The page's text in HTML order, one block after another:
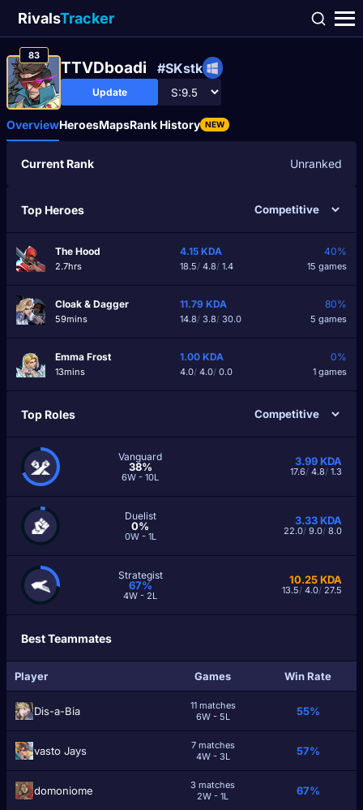
RivalsTracker
83
TTVDboadi #SKstk
Update
OverviewHeroesMapsRank History NEW
Current Rank Unranked
Top Heroes
The Hood
2.7hrs
4.15 KDA
18.5/4.8/1.4
40%
15 games
Cloak & Dagger
59mins
11.79 KDA
14.8/3.8/30.0
80%
5 games
Emma Frost
13mins
1.00 KDA
4.0/4.0/0.0
0%
1 games
Top Roles
Vanguard
38%
6W - 10L
3.99KDA
17.6/ 4.8/ 1.3
Duelist
0%
0W - 1L
3.33KDA
22.0/ 9.0/ 8.0
Strategist
67%
4W - 2L
10.25KDA
13.5/ 4.0/ 27.5
Best Teammates
Player Games Win Rate
Dis-a-Bia
11 matches
6W - 5L
55%
vasto Jays
7 matches
4W - 3L
57%
domoniome
3 matches
2W - 1L
67%